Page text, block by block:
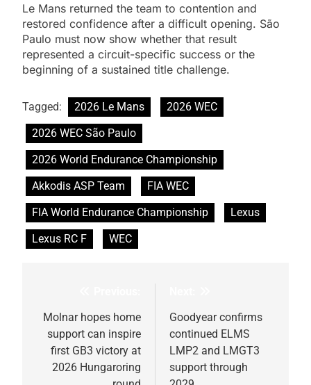
Le Mans returned the team to contention and
restored confidence after a difficult opening. São
Paulo must now show whether that result
represented a circuit-specific success or the
beginning of a sustained title challenge.
Tagged: 2026 Le Mans
2026 WEC
2026 WEC São Paulo
2026 World Endurance Championship
Akkodis ASP Team
FIA WEC
FIA World Endurance Championship
Lexus
Lexus RC F
WEC
navigation
Molnar hopes home
support can inspire
first GB3 victory at
2026 Hungaroring
Goodyear confirms
continued ELMS
LMP2 and LMGT3
support through